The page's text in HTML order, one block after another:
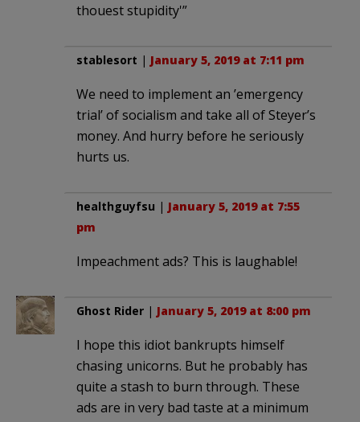
thouest stupidity'”
stablesort | January 5, 2019 at 7:11 pm
We need to implement an ’emergency
trial’ of socialism and take all of Steyer’s
money. And hurry before he seriously
hurts us.
healthguyfsu | January 5, 2019 at 7:55
pm
Impeachment ads? This is laughable!
Ghost Rider | January 5, 2019 at 8:00 pm
I hope this idiot bankrupts himself
chasing unicorns. But he probably has
quite a stash to burn through. These
ads are in very bad taste at a minimum